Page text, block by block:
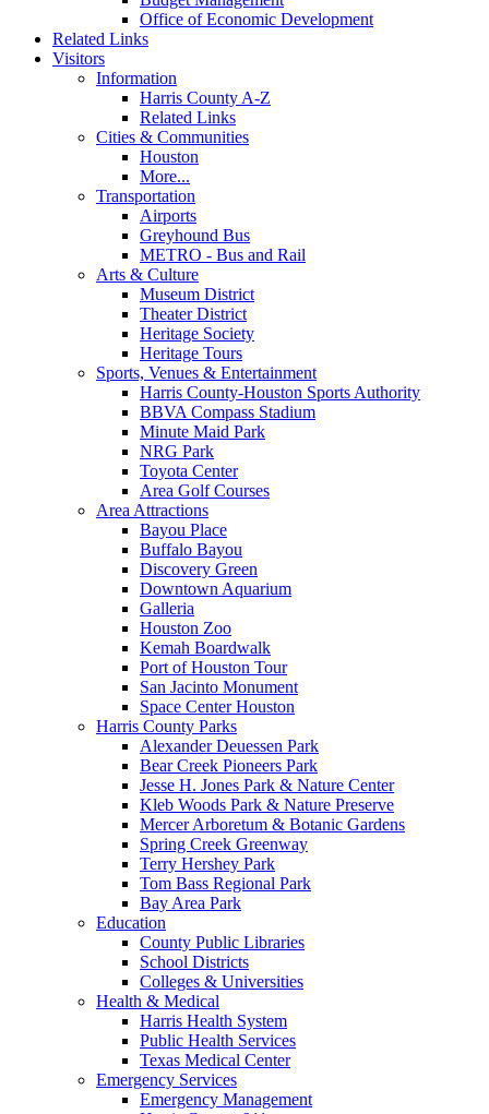
Office of Economic Development
Related Links
Visitors
Information
Harris County A-Z
Related Links
Cities & Communities
Houston
More...
Transportation
Airports
Greyhound Bus
METRO - Bus and Rail
Arts & Culture
Museum District
Theater District
Heritage Society
Heritage Tours
Sports, Venues & Entertainment
Harris County-Houston Sports Authority
BBVA Compass Stadium
Minute Maid Park
NRG Park
Toyota Center
Area Golf Courses
Area Attractions
Bayou Place
Buffalo Bayou
Discovery Green
Downtown Aquarium
Galleria
Houston Zoo
Kemah Boardwalk
Port of Houston Tour
San Jacinto Monument
Space Center Houston
Harris County Parks
Alexander Deuessen Park
Bear Creek Pioneers Park
Jesse H. Jones Park & Nature Center
Kleb Woods Park & Nature Preserve
Mercer Arboretum & Botanic Gardens
Spring Creek Greenway
Terry Hershey Park
Tom Bass Regional Park
Bay Area Park
Education
County Public Libraries
School Districts
Colleges & Universities
Health & Medical
Harris Health System
Public Health Services
Texas Medical Center
Emergency Services
Emergency Management